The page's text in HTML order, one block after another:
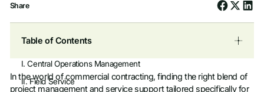
Share
Table of Contents
I. Central Operations Management
II. Field Service
In the world of commercial contracting, finding the right blend of
project management and service support tailored specifically for